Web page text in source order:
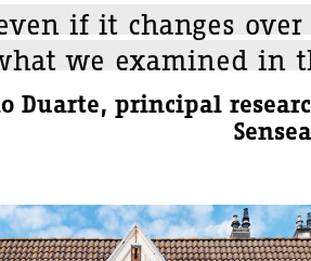
if it changes over
we examined in
Duarte, principal